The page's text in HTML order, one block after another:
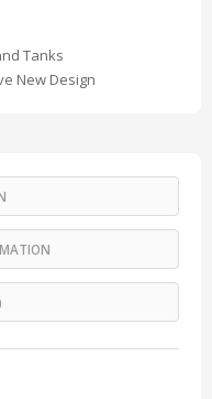
Tanks
New Design